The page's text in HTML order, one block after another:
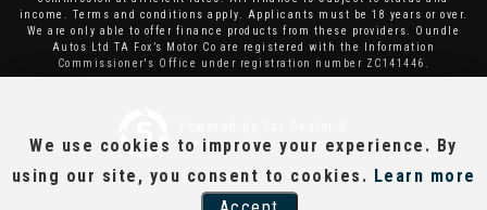
income. Terms and conditions apply. Applicants must be 18 years or over.
We are only able to offer finance products from these providers. Oundle
Autos Ltd TA Fox’s Motor Co are registered with the Information
Commissioner's Office under registration number ZC141446.
CAR DEALER WEBSITES - SYMPHONY
We use cookies to improve your experience. By
using our site, you consent to cookies. Learn more